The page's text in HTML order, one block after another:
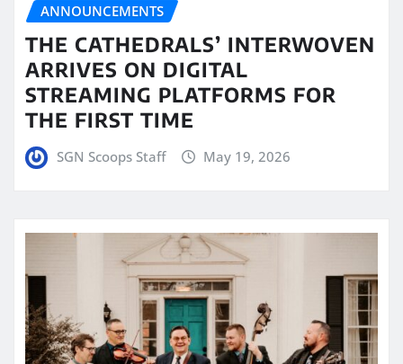
ANNOUNCEMENTS
THE CATHEDRALS’ INTERWOVEN
ARRIVES ON DIGITAL
STREAMING PLATFORMS FOR
THE FIRST TIME
SGN Scoops Staff May 19, 2026